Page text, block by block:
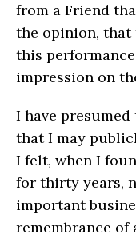
from a Friend
the opinion,
this
impression on
I have
that I may
I felt, when I
for thirty years,
important
remembrance of